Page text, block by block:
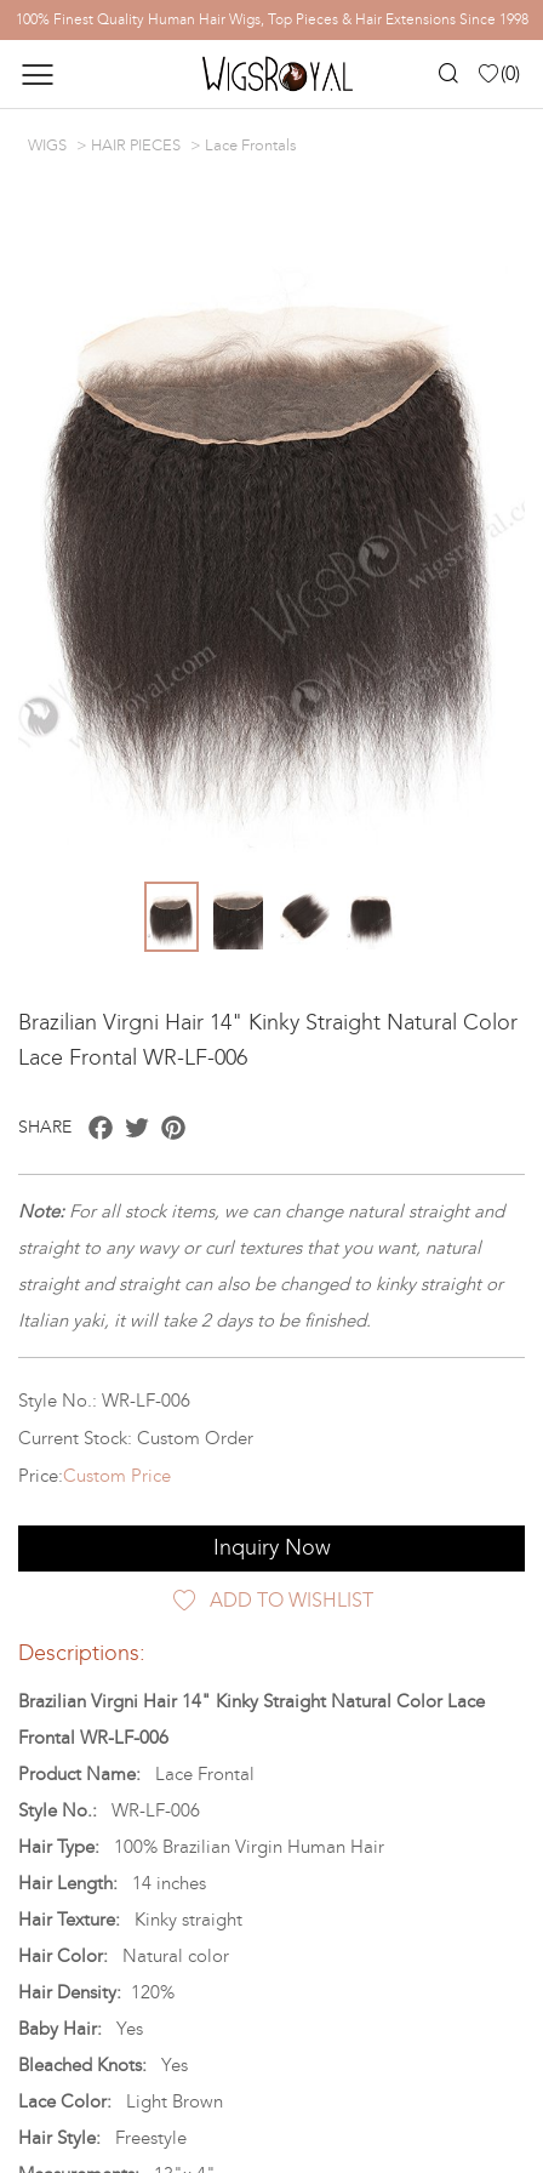
100% Finest Quality Human Hair Wigs, Top Pieces & Hair Extensions Since 1998
(0)
WIGS HAIR PIECES Lace Frontals
Brazilian Virgni Hair 14" Kinky Straight Natural Color
Lace Frontal WR-LF-006
SHARE Facebook
Twitter
Note: For all stock items, we can change natural straight and
straight to any wavy or curl textures that you want, natural
straight and straight can also be changed to kinky straight or
Italian yaki, it will take 2 days to be finished.
Style No.: WR-LF-006
Current Stock: Custom Order
Price:Custom Price
Inquiry Now
ADD TO WISHLIST
Descriptions:
Brazilian Virgni Hair 14" Kinky Straight Natural Color Lace
Frontal WR-LF-006
Product Name:
Lace Frontal
Style No.:
WR-LF-006
Hair Type:
100% Brazilian Virgin Human Hair
Hair Length: 14 inches
Hair Texture:
Kinky straight
Hair Color: Natural color
Hair Density: 120%
Baby Hair: Yes
Bleached Knots:
Yes
Lace Color:
Light Brown
Hair Style: Freestyle